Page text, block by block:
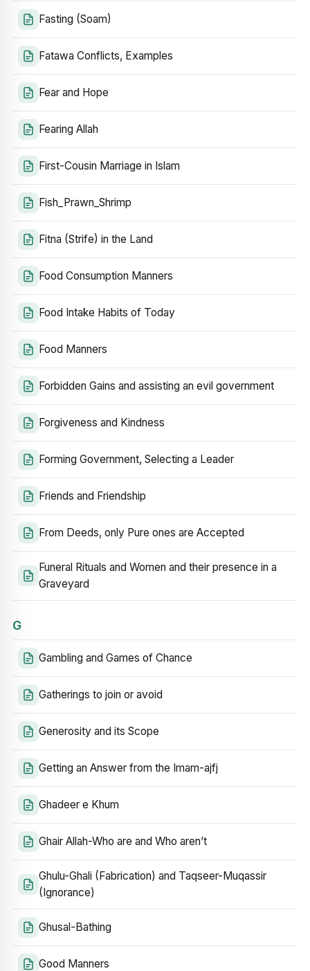
Fasting (Soam)
Fatawa Conflicts, Examples
Fear and Hope
Fearing Allah
First-Cousin Marriage in Islam
Fish_Prawn_Shrimp
Fitna (Strife) in the Land
Food Consumption Manners
Food Intake Habits of Today
Food Manners
Forbidden Gains and assisting an evil government
Forgiveness and Kindness
Forming Government, Selecting a Leader
Friends and Friendship
From Deeds, only Pure ones are Accepted
Funeral Rituals and Women and their presence in a
Graveyard
G
Gambling and Games of Chance
Gatherings to join or avoid
Generosity and its Scope
Getting an Answer from the Imam-ajfj
Ghadeer e Khum
Ghair Allah-Who are and Who aren’t
Ghulu-Ghali (Fabrication) and Taqseer-Muqassir
(Ignorance)
Ghusal-Bathing
Good Manners